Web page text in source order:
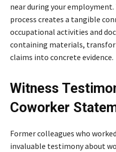
near during your
process creates a tangible
occupational activities and
containing materials,
claims into concrete evidence.
Witness
Coworker
Former colleagues who
invaluable testimony about